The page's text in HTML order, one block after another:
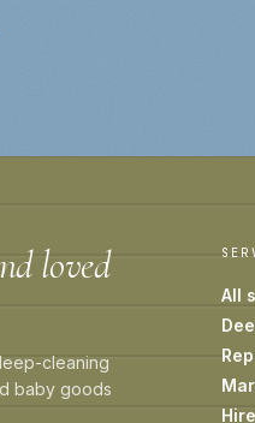
loved
cleaning
baby goods
All
Hire